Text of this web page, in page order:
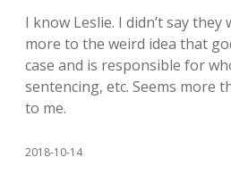
I know Leslie. I didn’t say
more to the weird idea that
case and is responsible for
sentencing, etc. Seems more
to me.
2018-10-14